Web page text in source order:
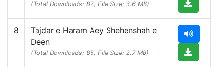
(Total Downloads: 82, File Size: 3.6 MB)
8
Tajdar e Haram Aey Shehenshah e
Deen
(Total Downloads: 85, File Size: 2.7 MB)